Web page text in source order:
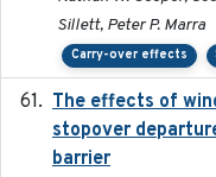
Sillett, Peter P. Marra
Carry-over effects
The effects of
stopover
barrier